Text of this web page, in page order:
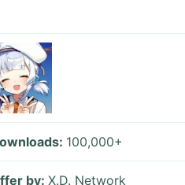
100,000+
by:X.D. Network